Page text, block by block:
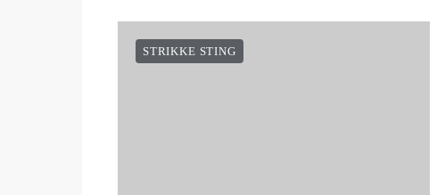
STRIKKE STING